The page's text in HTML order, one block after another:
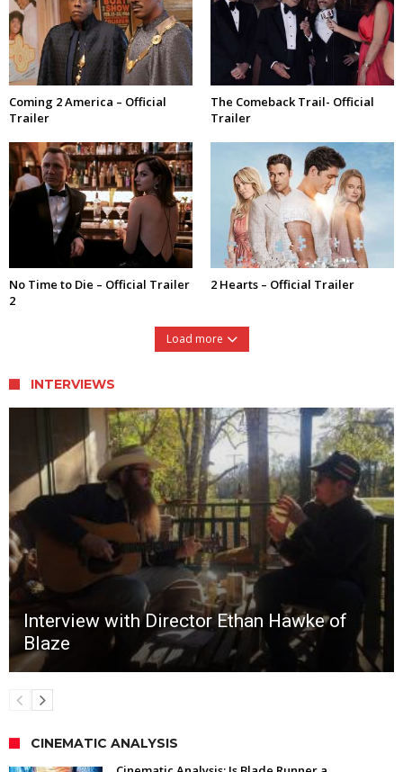
Coming 2 America – Official
Trailer
The Comeback Trail- Official
Trailer
No Time to Die – Official Trailer
2
2 Hearts – Official Trailer
Load more
INTERVIEWS
Interview with Director Ethan Hawke of
Blaze
CINEMATIC ANALYSIS